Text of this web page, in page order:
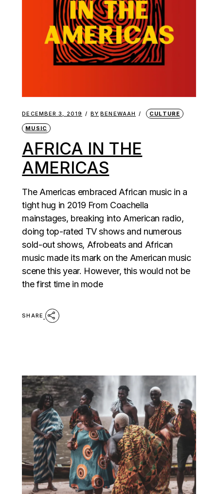
DECEMBER 3, 2019 BY BENEWAAH CULTURE
MUSIC
AFRICA IN THE
AMERICAS
The Americas embraced African music in a
tight hug in 2019 From Coachella
mainstages, breaking into American radio,
doing top-rated TV shows and numerous
sold-out shows, Afrobeats and African
music made its mark on the American music
scene this year. However, this would not be
the first time in mode
SHARE